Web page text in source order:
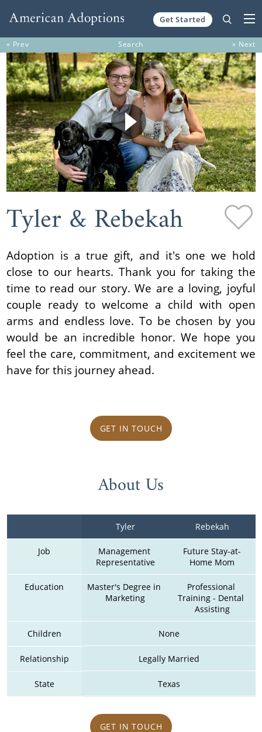
Get Started
« Prev Search » Next
Tyler & Rebekah
Adoption is a true gift, and it's one we hold
close to our hearts. Thank you for taking the
time to read our story. We are a loving, joyful
couple ready to welcome a child with open
arms and endless love. To be chosen by you
would be an incredible honor. We hope you
feel the care, commitment, and excitement we
have for this journey ahead.
GET IN TOUCH
About Us
Tyler Rebekah
Job
Management
Representative
Future Stay-at-
Home Mom
Education
Master's Degree in
Marketing
Professional
Training - Dental
Assisting
Children None
Relationship Legally Married
State Texas
GET IN TOUCH